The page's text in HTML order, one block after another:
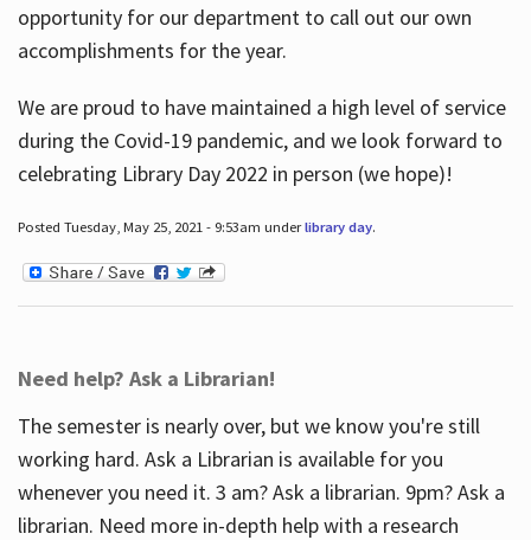
opportunity for our department to call out our own
accomplishments for the year.
We are proud to have maintained a high level of service
during the Covid-19 pandemic, and we look forward to
celebrating Library Day 2022 in person (we hope)!
Posted Tuesday, May 25, 2021 - 9:53am underlibrary day.
Need help? Ask a Librarian!
The semester is nearly over, but we know you're still
working hard. Ask a Librarian is available for you
whenever you need it. 3 am? Ask a librarian. 9pm? Ask a
librarian. Need more in-depth help with a research